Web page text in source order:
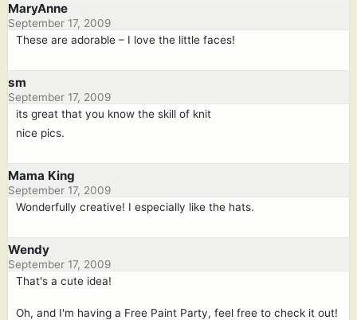
MaryAnne
September 17, 2009
These are adorable – I love the little faces!
sm
September 17, 2009
its great that you know the skill of knit
nice pics.
Mama King
September 17, 2009
Wonderfully creative! I especially like the hats.
Wendy
September 17, 2009
That's a cute idea!
Oh, and I'm having a Free Paint Party, feel free to check it out!